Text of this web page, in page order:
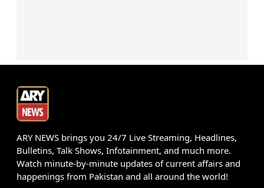
ARY NEWS brings you 24/7 Live Streaming, Headlines,
Bulletins, Talk Shows, Infotainment, and much more.
Watch minute-by-minute updates of current affairs and
happenings from Pakistan and all around the world!